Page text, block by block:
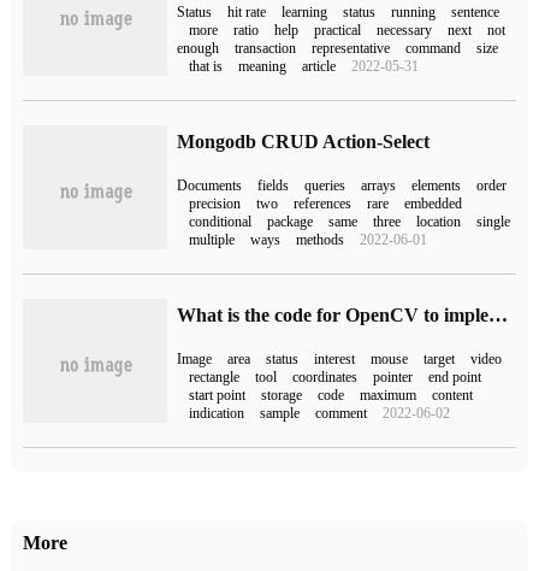
Status hit rate learning status running
sentence
more
ratio help practical necessary next
not
enough
transaction representative command
size
that is
meaning article 2022-05-31
Mongodb CRUD Action-Select
Documents fields queries arrays elements
order
precision
two references rare
embedded
conditional
package same three location
single
multiple
ways methods 2022-06-01
What is the code for OpenCV to implement the matting tool?
Image area status interest mouse target
video
rectangle
tool coordinates pointer
end point
start point
storage code maximum
content
indication
sample comment 2022-06-02
More